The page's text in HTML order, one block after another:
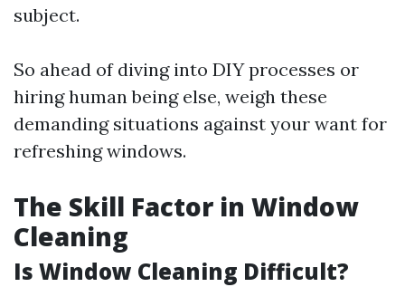
subject.
So ahead of diving into DIY processes or
hiring human being else, weigh these
demanding situations against your want for
refreshing windows.
The Skill Factor in Window
Cleaning
Is Window Cleaning Difficult?